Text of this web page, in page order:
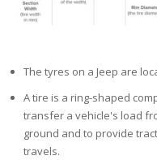
The tyres on a Jeep are
A tire is a ring-shaped
transfer a vehicle's load
ground and to provide
travels.